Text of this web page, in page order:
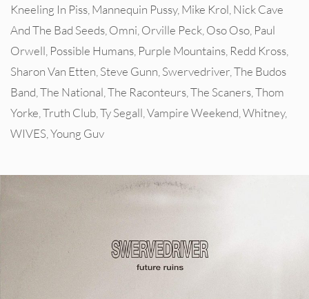
Kneeling In Piss Mannequin Pussy, Mike Krol Nick Cave
And The Bad Seeds Omni Orville Peck Oso Oso Paul
Orwell Possible Humans Purple Mountains Redd Kross
Sharon Van Etten Steve Gunn Swervedriver The Budos
Band The National The Raconteurs The Scaners Thom
Yorke Truth Club Ty Segall Vampire Weekend Whitney,
WIVES Young Guv